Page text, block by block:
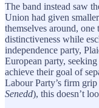
The band instead saw
Union had given
themselves around,
distinctiveness while
independence party,
European party,
achieve their goal of
Labour Party’s firm
Senedd), this doesn’t